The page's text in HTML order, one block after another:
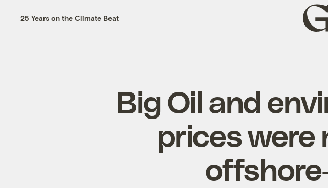
25 Years on the Climate Beat
Grist
home
Big Oil and
prices were